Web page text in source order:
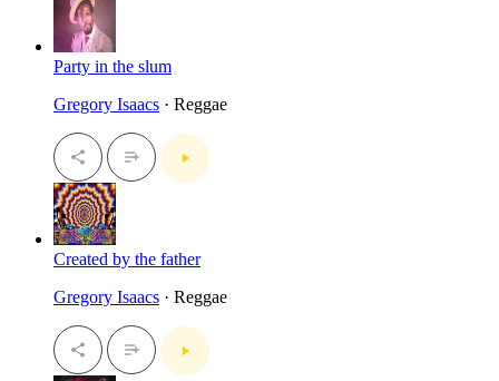
Party in the slum
Gregory Isaacs · Reggae
Created by the father
Gregory Isaacs · Reggae